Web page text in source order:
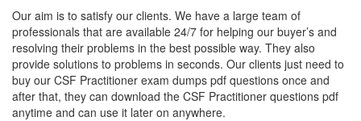
Our aim is to satisfy our clients. We have a large team of
professionals that are available 24/7 for helping our buyer’s and
resolving their problems in the best possible way. They also
provide solutions to problems in seconds. Our clients just need to
buy our CSF Practitioner exam dumps pdf questions once and
after that, they can download the CSF Practitioner questions pdf
anytime and can use it later on anywhere.